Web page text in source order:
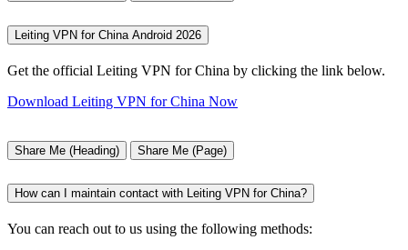
Leiting VPN for China Android 2026
Get the official Leiting VPN for China by clicking the link below.
Download Leiting VPN for China Now
Share Me (Heading) Share Me (Page)
How can I maintain contact with Leiting VPN for China?
You can reach out to us using the following methods: